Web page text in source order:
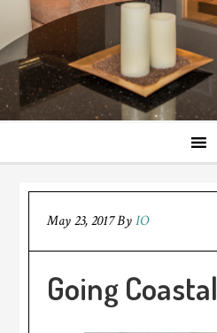
May 23, 2017ByIO
Going Coastal